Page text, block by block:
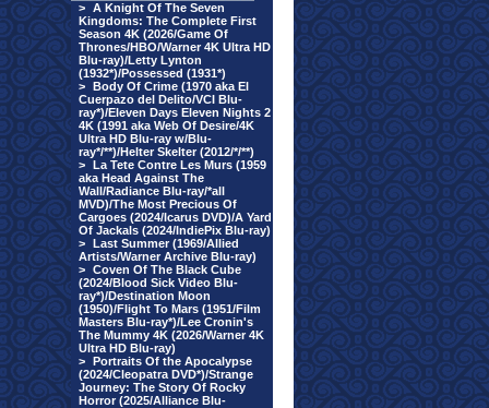
> A Knight Of The Seven
Kingdoms: The Complete First
Season 4K (2026/Game Of
Thrones/HBO/Warner 4K Ultra HD
Blu-ray)/Letty Lynton
(1932*)/Possessed (1931*)
> Body Of Crime (1970 aka El
Cuerpazo del Delito/VCI Blu-
ray*)/Eleven Days Eleven Nights 2
4K (1991 aka Web Of Desire/4K
Ultra HD Blu-ray w/Blu-
ray*/**)/Helter Skelter (2012/*/**)
> La Tete Contre Les Murs (1959
aka Head Against The
Wall/Radiance Blu-ray/*all
MVD)/The Most Precious Of
Cargoes (2024/Icarus DVD)/A Yard
Of Jackals (2024/IndiePix Blu-ray)
> Last Summer (1969/Allied
Artists/Warner Archive Blu-ray)
> Coven Of The Black Cube
(2024/Blood Sick Video Blu-
ray*)/Destination Moon
(1950)/Flight To Mars (1951/Film
Masters Blu-ray*)/Lee Cronin's
The Mummy 4K (2026/Warner 4K
Ultra HD Blu-ray)
> Portraits Of the Apocalypse
(2024/Cleopatra DVD*)/Strange
Journey: The Story Of Rocky
Horror (2025/Alliance Blu-